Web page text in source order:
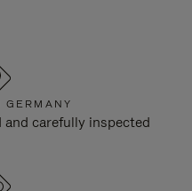
GERMANY
carefully inspected